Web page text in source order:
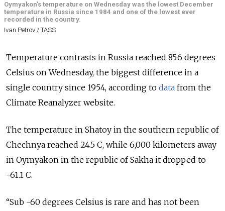
Oymyakon’s temperature on Wednesday was the lowest December
temperature in Russia since 1984 and one of the lowest ever
recorded in the country.
Ivan Petrov / TASS
Temperature contrasts in Russia reached 85.6 degrees
Celsius on Wednesday, the biggest difference in a
single country since 1954, according to data from the
Climate Reanalyzer website.
The temperature in Shatoy in the southern republic of
Chechnya reached 24.5 C, while 6,000 kilometers away
in Oymyakon in the republic of Sakha it dropped to
-61.1 C.
“Sub -60 degrees Celsius is rare and has not been